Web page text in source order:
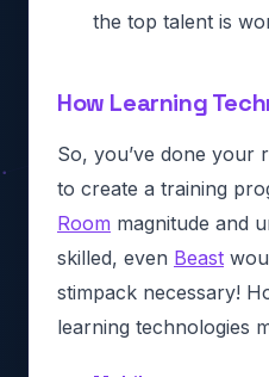
the top talent is
How Learning
So, you’ve done your
to create a training
Room magnitude and
skilled, even Beast
stimpack necessary!
learning technologies